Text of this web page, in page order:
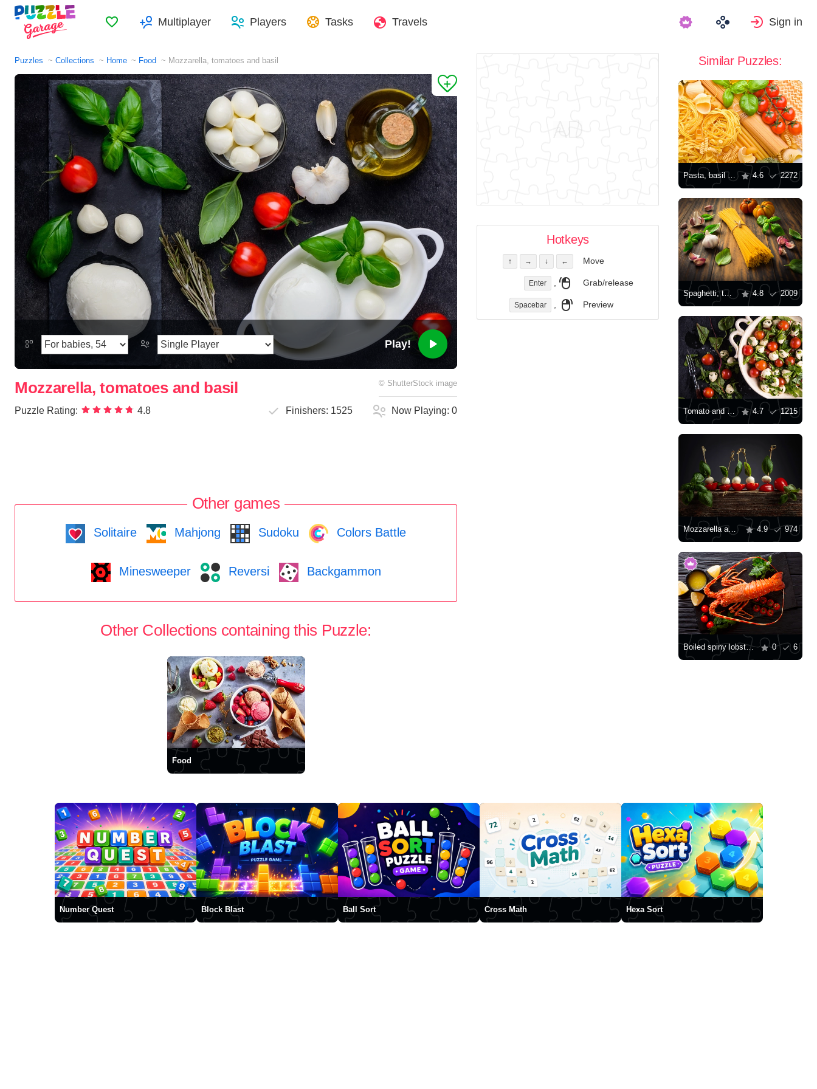
FavoritesMultiplayer Players Tasks Travels Sign in
Puzzles Collections Home Food Mozzarella, tomatoes and basil
Play!
Mozzarella, tomatoes and basil © ShutterStock image
Puzzle Rating: 4.8 Finishers: 1525 Now Playing:0
Other games
Solitaire Mahjong Sudoku Colors Battle
Minesweeper Reversi Backgammon
Other Collections containing this Puzzle:
Food
Hotkeys
↑ → ↓ ← Move
Enter , Grab/release
Spacebar , Preview
Similar Puzzles:
Pasta, basil and tomatoes 4.6 2272
Spaghetti, tomatoes, basil and garlic 4.8 2009
Tomato and mozzarella salad 4.7 1215
Mozzarella and tomato appetizers 4.9 974
Boiled spiny lobster on a stone board 0 6
Number Quest Block Blast Ball Sort Cross Math Hexa Sort